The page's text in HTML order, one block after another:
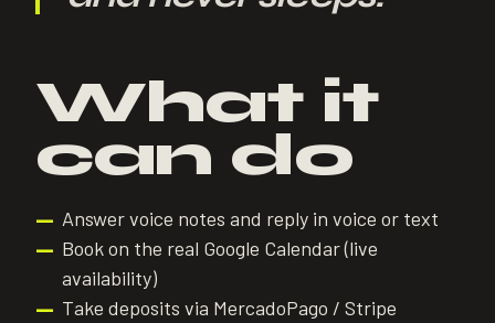
What it
can do
— Answer voice notes and reply in voice or text
— Book on the real Google Calendar (live
availability)
— Take deposits via MercadoPago / Stripe